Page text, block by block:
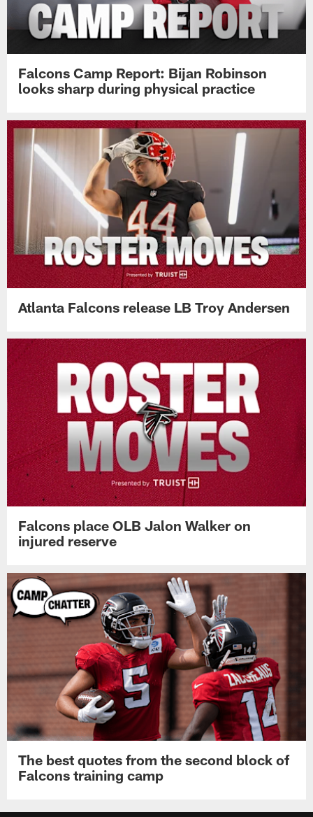
Falcons Camp Report: Bijan Robinson
looks sharp during physical practice
Atlanta Falcons release LB Troy Andersen
Falcons place OLB Jalon Walker on
injured reserve
The best quotes from the second block of
Falcons training camp